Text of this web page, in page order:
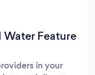
Feature
in your